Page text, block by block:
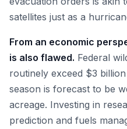
satellites just as a
From an economic
is also flawed. Federal
routinely exceed $3
season is forecast to be
acreage. Investing in
prediction and fuels